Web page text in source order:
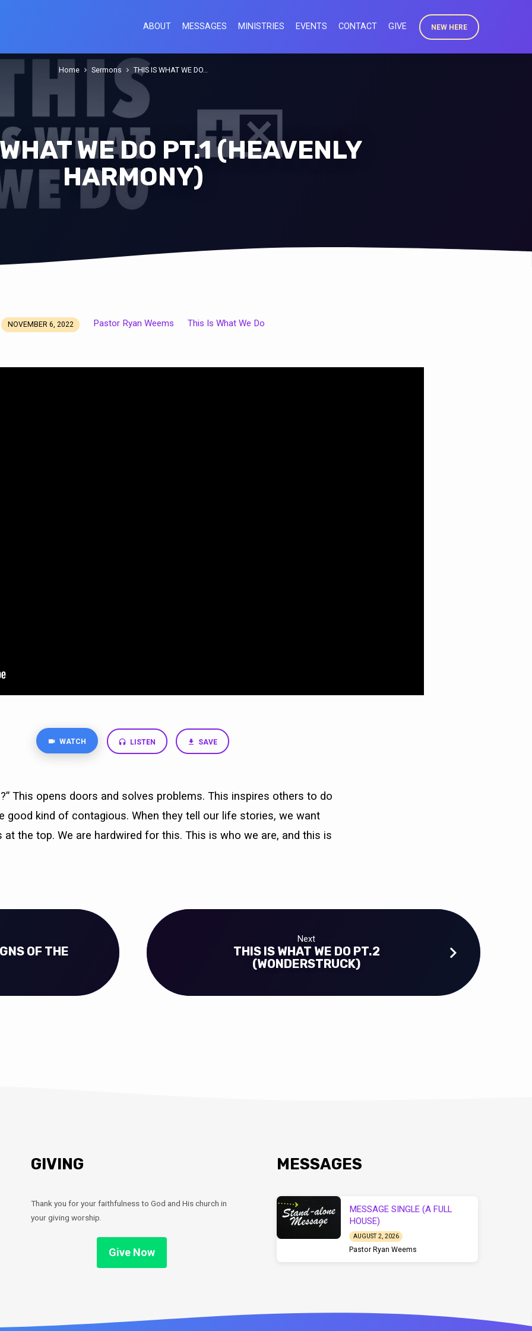
ABOUT MESSAGES MINISTRIES EVENTS CONTACT GIVE NEW HERE
WE DO PT.1 (HEAVENLY
HARMONY)
Home Sermons THIS IS WHAT WE DO…
NOVEMBER 6, 2022 Pastor Ryan Weems This Is What We Do
WATCH LISTEN SAVE
This opens doors and solves problems. This inspires others to do
good kind of contagious. When they tell our life stories, we want
the top. We are hardwired for this. This is who we are, and this is
OF THE
Next
THIS IS WHAT WE DO PT.2
(WONDERSTRUCK)
GIVING
Thank you for your faithfulness to God and His church in
your giving worship.
Give Now
MESSAGES
MESSAGE SINGLE (A FULL
HOUSE)
AUGUST 2, 2026
Pastor Ryan Weems